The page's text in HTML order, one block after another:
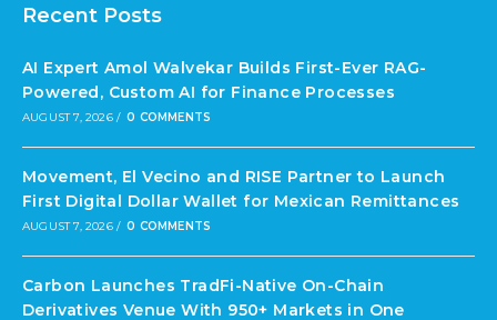
Recent Posts
AI Expert Amol Walvekar Builds First-Ever RAG-
Powered, Custom AI for Finance Processes
AUGUST 7, 2026 / 0 COMMENTS
Movement, El Vecino and RISE Partner to Launch
First Digital Dollar Wallet for Mexican Remittances
AUGUST 7, 2026 / 0 COMMENTS
Carbon Launches TradFi-Native On-Chain
Derivatives Venue With 950+ Markets in One